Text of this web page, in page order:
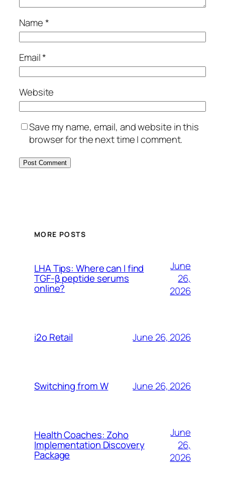
Name*
Email*
Website
Save my name, email, and website in this
browser for the next time I comment.
MORE POSTS
LHA Tips: Where can I find
TGF-β peptide serums
online?
June
26,
2026
i2o Retail June 26, 2026
Switching from W June 26, 2026
Health Coaches: Zoho
Implementation Discovery
Package
June
26,
2026